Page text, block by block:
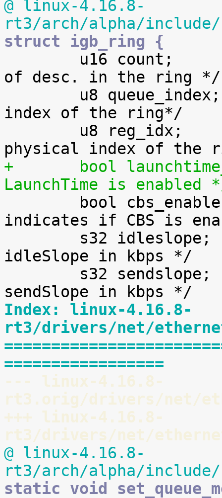
@ linux-4.16.8-
rt3/arch/alpha/include/
struct igb_ring {
of desc. in the ring */
index of the ring*/
+	bool launchtime_enable;		/* true if
LaunchTime is enabled
indicates if CBS is
idleSlope in kbps */
Index: linux-4.16.8-
rt3/drivers/net/
=================
--- linux-4.16.8-
rt3.orig/drivers/net/
+++ linux-4.16.8-
rt3/drivers/net/
@ linux-4.16.8-
rt3/arch/alpha/include/
static void